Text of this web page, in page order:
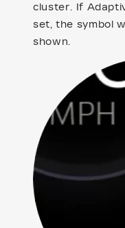
cluster. If
set, the symbol
shown.